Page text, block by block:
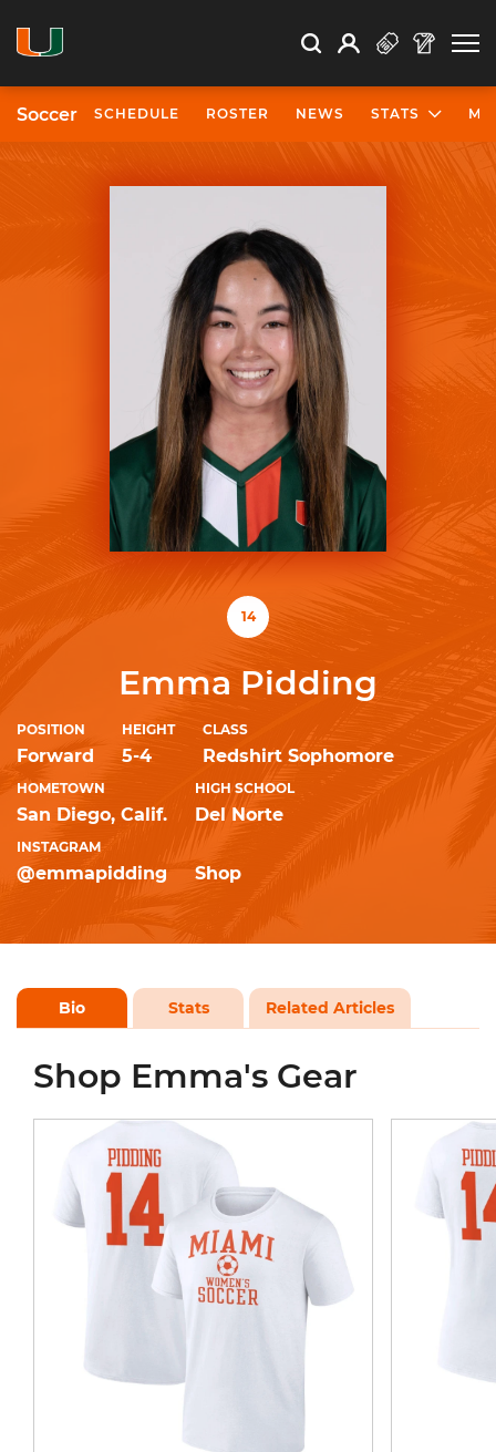
Search Search
Open Search
Profile
Soccer SCHEDULE ROSTER NEWS STATS
14
Emma Pidding
POSITION
Forward
HEIGHT
5-4
CLASS
Redshirt Sophomore
HOMETOWN
San Diego, Calif.
HIGH SCHOOL
Del Norte
INSTAGRAM
@emmapidding Shop
Bio Stats Related Articles
Shop Emma's Gear